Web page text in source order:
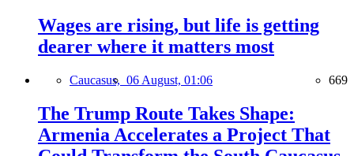
Wages are rising, but life is getting
dearer where it matters most
Caucasus, 06 August, 01:06 669
The Trump Route Takes Shape:
Armenia Accelerates a Project That